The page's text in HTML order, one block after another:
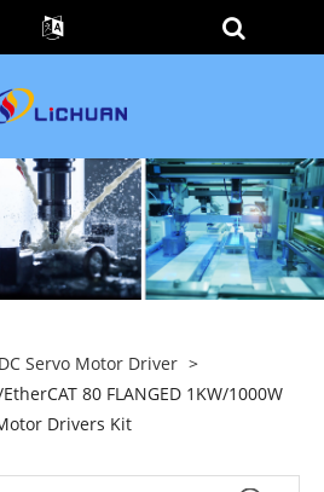
DC Servo Motor Driver >
80 FLANGED 1KW/1000W
Drivers Kit